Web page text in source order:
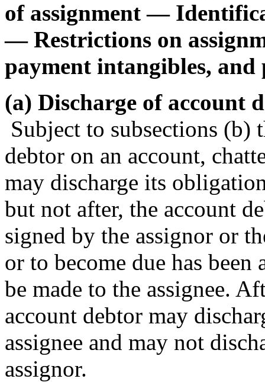
of assignment —
— Restrictions on
payment intangibles, and
(a) Discharge of account
Subject to subsections (b)
debtor on an account,
may discharge its
but not after, the account
signed by the assignor or
or to become due has
be made to the assignee.
account debtor may
assignee and may not
assignor.